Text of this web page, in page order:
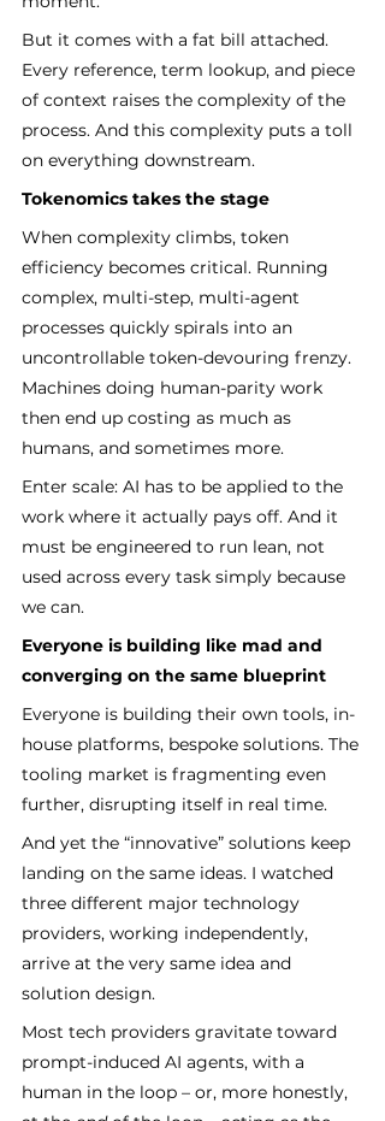
But it comes with a fat bill attached.
Every reference, term lookup, and piece
of context raises the complexity of the
process. And this complexity puts a toll
on everything downstream.
Tokenomics takes the stage
When complexity climbs, token
efficiency becomes critical. Running
complex, multi-step, multi-agent
processes quickly spirals into an
uncontrollable token-devouring frenzy.
Machines doing human-parity work
then end up costing as much as
humans, and sometimes more.
Enter scale: AI has to be applied to the
work where it actually pays off. And it
must be engineered to run lean, not
used across every task simply because
we can.
Everyone is building like mad and
converging on the same blueprint
Everyone is building their own tools, in-
house platforms, bespoke solutions. The
tooling market is fragmenting even
further, disrupting itself in real time.
And yet the “innovative” solutions keep
landing on the same ideas. I watched
three different major technology
providers, working independently,
arrive at the very same idea and
solution design.
Most tech providers gravitate toward
prompt-induced AI agents, with a
human in the loop – or, more honestly,